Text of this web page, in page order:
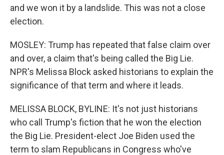
and we won it by a landslide. This was not a close
election.
MOSLEY: Trump has repeated that false claim over
and over, a claim that's being called the Big Lie.
NPR's Melissa Block asked historians to explain the
significance of that term and where it leads.
MELISSA BLOCK, BYLINE: It's not just historians
who call Trump's fiction that he won the election
the Big Lie. President-elect Joe Biden used the
term to slam Republicans in Congress who've